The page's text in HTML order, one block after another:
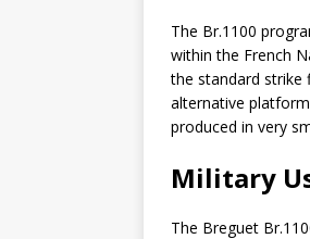
The Br.1100
within the French
the standard strike
alternative
produced in very
Military
The Breguet